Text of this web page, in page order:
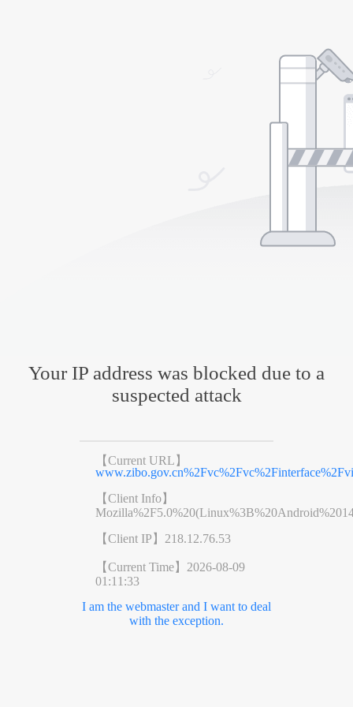
Your IP address was blocked due to a
suspected attack
【Current URL】
【Client Info】
【Client IP】 218.12.76.53
【Current Time】 2026-08-09
01:11:33
I am the webmaster and I want to deal
with the exception.